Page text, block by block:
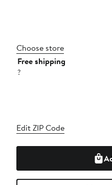
Choose store
Free shipping
?
Edit ZIP Code